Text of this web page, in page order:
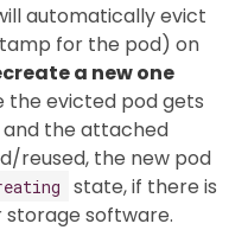
automatically evict
for the pod) on
a new one
the evicted pod gets
the attached
reused, the new pod
state, if there is
software.